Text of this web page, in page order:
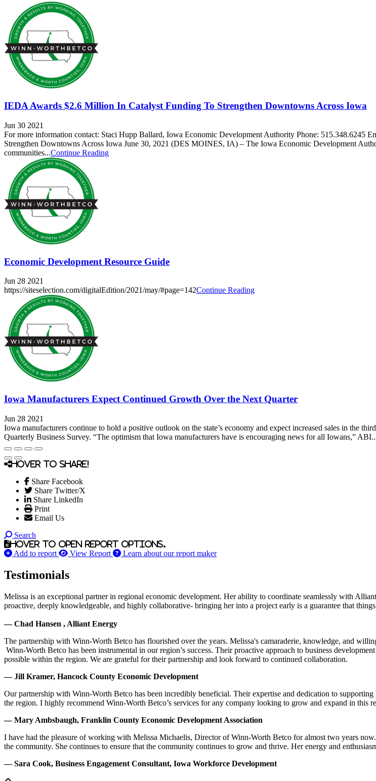
IEDA Awards $2.6 Million In Catalyst Funding To Strengthen Downtowns Across Iowa
Jun 30 2021
For more information contact: Staci Hupp Ballard, Iowa Economic Development Authority Phone: 515.348.6245
Strengthen Downtowns Across Iowa June 30, 2021 (DES MOINES, IA) – The Iowa Economic Development
communities...Continue Reading
Economic Development Resource Guide
Jun 28 2021
https://siteselection.com/digitalEdition/2021/may/#page=142Continue Reading
Iowa Manufacturers Expect Continued Growth Over the Next Quarter
Jun 28 2021
Iowa manufacturers continue to hold a positive outlook on the state’s economy and expect increased sales in the
Quarterly Business Survey. “The optimism that Iowa manufacturers have is encouraging news for all Iowans,”
Hover to share!
Share Facebook
Share Twitter/X
Share LinkedIn
Print
Email Us
Search
Hover to open report options.
Add to report View Report Learn about our report maker
Testimonials
Melissa is an exceptional partner in regional economic development. Her ability to coordinate seamlessly with
proactive, deeply knowledgeable, and highly collaborative- bringing her into a project early is a guarantee that
— Chad Hansen , Alliant Energy
The partnership with Winn-Worth Betco has flourished over the years. Melissa's camaraderie, knowledge, and
Winn-Worth Betco has been instrumental in our region’s success. Their proactive approach to business
possible within the region. We are grateful for their partnership and look forward to continued collaboration.
— Jill Kramer, Hancock County Economic Development
Our partnership with Winn-Worth Betco has been incredibly beneficial. Their expertise and dedication to
the region. I highly recommend Winn-Worth Betco’s services for any company looking to grow and expand in this
— Mary Ambsbaugh, Franklin County Economic Development Association
I have had the pleasure of working with Melissa Michaelis, Director of Winn-Worth Betco for almost two years
the community. She continues to ensure that the community continues to grow and thrive. Her energy and
— Sara Cook, Business Engagement Consultant, Iowa Workforce Development